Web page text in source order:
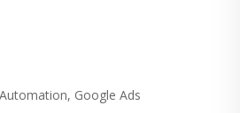
Google Ads